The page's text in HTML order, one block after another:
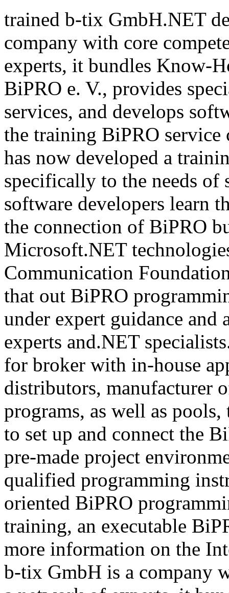
trained b-tix GmbH.NET
company with core
experts, it bundles Know-
BiPRO e. V., provides
services, and develops
the training BiPRO
has now developed a
specifically to the needs of
software developers learn
the connection of BiPRO
Microsoft.NET
Communication
that out BiPRO
under expert guidance and
experts and.NET
for broker with in-house
distributors, manufacturer
programs, as well as
to set up and connect the
pre-made project
qualified programming
oriented BiPRO
training, an executable
more information on the
b-tix GmbH is a company